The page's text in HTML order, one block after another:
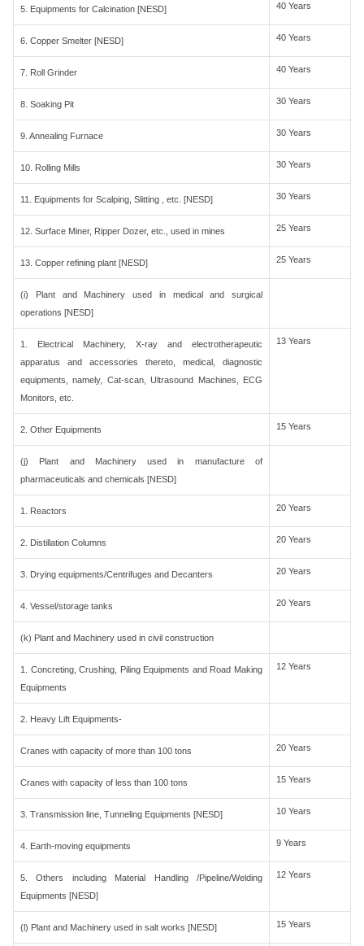
5. Equipments for Calcination [NESD] 40 Years
6. Copper Smelter [NESD] 40 Years
7. Roll Grinder 40 Years
8. Soaking Pit 30 Years
9. Annealing Furnace 30 Years
10. Rolling Mills 30 Years
11. Equipments for Scalping, Slitting , etc. [NESD] 30 Years
12. Surface Miner, Ripper Dozer, etc., used in mines 25 Years
13. Copper refining plant [NESD] 25 Years
(i) Plant and Machinery used in medical and surgical
operations [NESD]
1. Electrical Machinery, X-ray and electrotherapeutic
apparatus and accessories thereto, medical, diagnostic
equipments, namely, Cat-scan, Ultrasound Machines, ECG
Monitors, etc.
13 Years
2. Other Equipments 15 Years
(j) Plant and Machinery used in manufacture of
pharmaceuticals and chemicals [NESD]
1. Reactors 20 Years
2. Distillation Columns 20 Years
3. Drying equipments/Centrifuges and Decanters 20 Years
4. Vessel/storage tanks 20 Years
(k) Plant and Machinery used in civil construction
1. Concreting, Crushing, Piling Equipments and Road Making
Equipments
12 Years
2. Heavy Lift Equipments-
Cranes with capacity of more than 100 tons 20 Years
Cranes with capacity of less than 100 tons 15 Years
3. Transmission line, Tunneling Equipments [NESD] 10 Years
4. Earth-moving equipments 9 Years
5. Others including Material Handling /Pipeline/Welding
Equipments [NESD]
12 Years
(l) Plant and Machinery used in salt works [NESD] 15 Years